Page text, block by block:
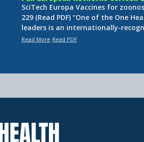
SciTech Europa Vaccines for
229 (Read PDF) “One of the One
leaders is an internationally-
Read More Read PDF